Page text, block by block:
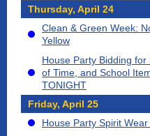
Thursday, April 24
Clean & Green Week:
Yellow
House Party Bidding
of Time, and School
TONIGHT
Friday, April 25
House Party Spirit Wear